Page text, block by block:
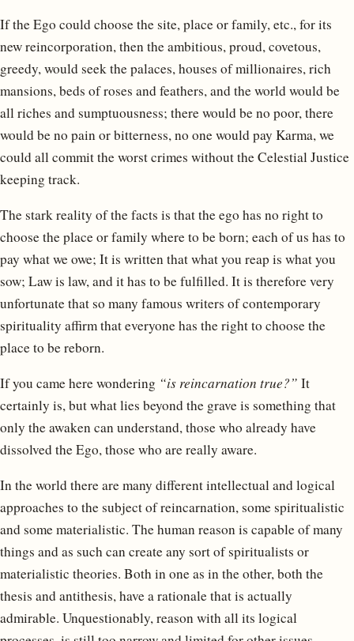
If the Ego could choose the site, place or family, etc., for its
new reincorporation, then the ambitious, proud, covetous,
greedy, would seek the palaces, houses of millionaires, rich
mansions, beds of roses and feathers, and the world would be
all riches and sumptuousness; there would be no poor, there
would be no pain or bitterness, no one would pay Karma, we
could all commit the worst crimes without the Celestial Justice
keeping track.
The stark reality of the facts is that the ego has no right to
choose the place or family where to be born; each of us has to
pay what we owe; It is written that what you reap is what you
sow; Law is law, and it has to be fulfilled. It is therefore very
unfortunate that so many famous writers of contemporary
spirituality affirm that everyone has the right to choose the
place to be reborn.
If you came here wondering “is reincarnation true?” It
certainly is, but what lies beyond the grave is something that
only the awaken can understand, those who already have
dissolved the Ego, those who are really aware.
In the world there are many different intellectual and logical
approaches to the subject of reincarnation, some spiritualistic
and some materialistic. The human reason is capable of many
things and as such can create any sort of spiritualists or
materialistic theories. Both in one as in the other, both the
thesis and antithesis, have a rationale that is actually
admirable. Unquestionably, reason with all its logical